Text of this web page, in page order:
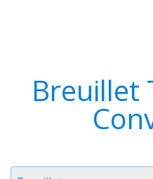
Breuillet
Timezone